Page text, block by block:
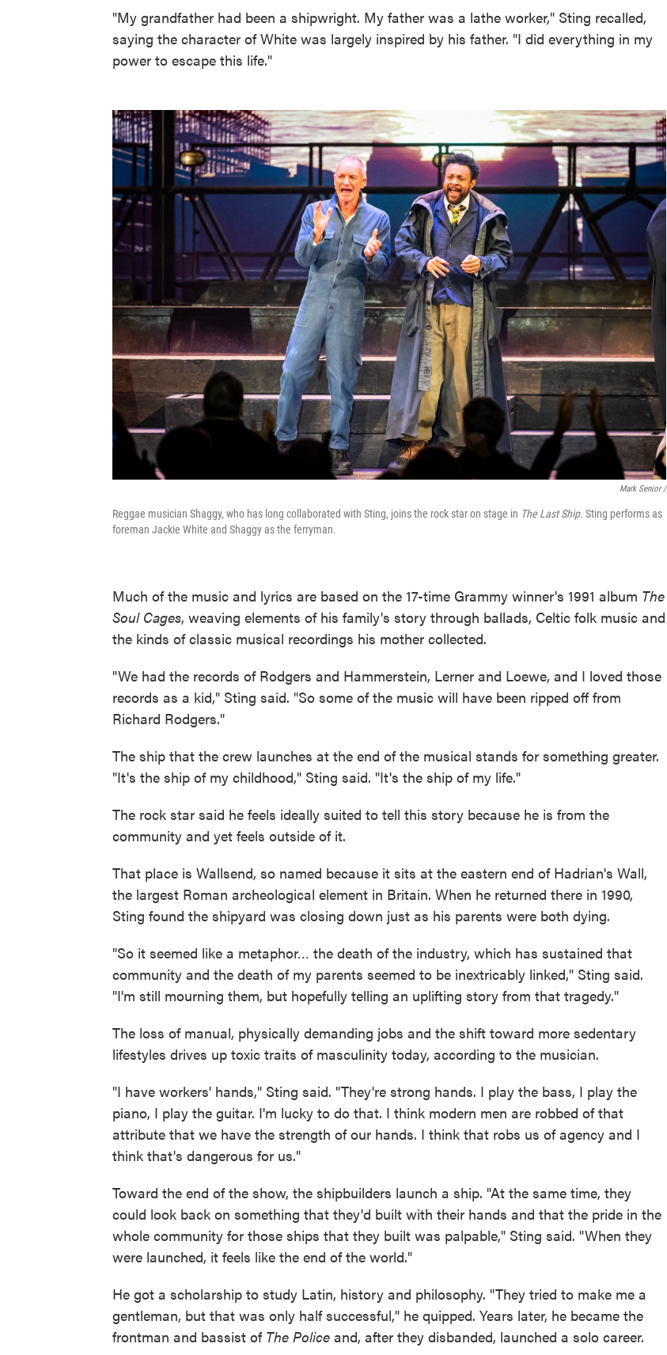
"My grandfather had been a shipwright. My father was a lathe worker," Sting recalled,
saying the character of White was largely inspired by his father. "I did everything in my
power to escape this life."
Mark Senior /
Reggae musician Shaggy, who has long collaborated with Sting, joins the rock star on stage in The Last Ship. Sting performs as
foreman Jackie White and Shaggy as the ferryman.
Much of the music and lyrics are based on the 17-time Grammy winner's 1991 album The
Soul Cages, weaving elements of his family's story through ballads, Celtic folk music and
the kinds of classic musical recordings his mother collected.
"We had the records of Rodgers and Hammerstein, Lerner and Loewe, and I loved those
records as a kid," Sting said. "So some of the music will have been ripped off from
Richard Rodgers."
The ship that the crew launches at the end of the musical stands for something greater.
"It's the ship of my childhood," Sting said. "It's the ship of my life."
The rock star said he feels ideally suited to tell this story because he is from the
community and yet feels outside of it.
That place is Wallsend, so named because it sits at the eastern end of Hadrian's Wall,
the largest Roman archeological element in Britain. When he returned there in 1990,
Sting found the shipyard was closing down just as his parents were both dying.
"So it seemed like a metaphor… the death of the industry, which has sustained that
community and the death of my parents seemed to be inextricably linked," Sting said.
"I'm still mourning them, but hopefully telling an uplifting story from that tragedy."
The loss of manual, physically demanding jobs and the shift toward more sedentary
lifestyles drives up toxic traits of masculinity today, according to the musician.
"I have workers' hands," Sting said. "They're strong hands. I play the bass, I play the
piano, I play the guitar. I'm lucky to do that. I think modern men are robbed of that
attribute that we have the strength of our hands. I think that robs us of agency and I
think that's dangerous for us."
Toward the end of the show, the shipbuilders launch a ship. "At the same time, they
could look back on something that they'd built with their hands and that the pride in the
whole community for those ships that they built was palpable," Sting said. "When they
were launched, it feels like the end of the world."
He got a scholarship to study Latin, history and philosophy. "They tried to make me a
gentleman, but that was only half successful," he quipped. Years later, he became the
frontman and bassist of The Police and, after they disbanded, launched a solo career.